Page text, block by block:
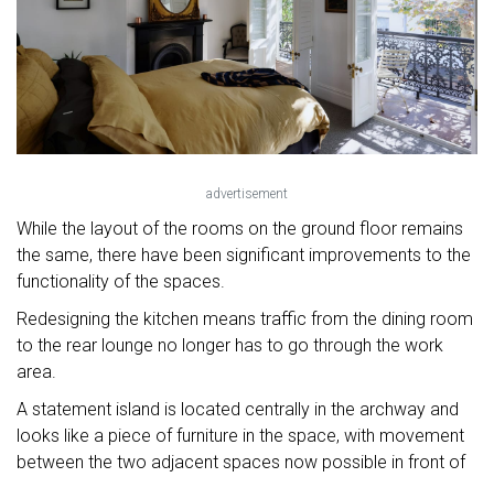
advertisement
While the layout of the rooms on the ground floor remains
the same, there have been significant improvements to the
functionality of the spaces.
Redesigning the kitchen means traffic from the dining room
to the rear lounge no longer has to go through the work
area.
A statement island is located centrally in the archway and
looks like a piece of furniture in the space, with movement
between the two adjacent spaces now possible in front of